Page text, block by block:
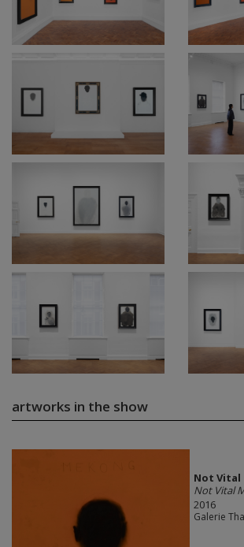
artworks in the show
Not Vital
Not Vital
2016
Galerie